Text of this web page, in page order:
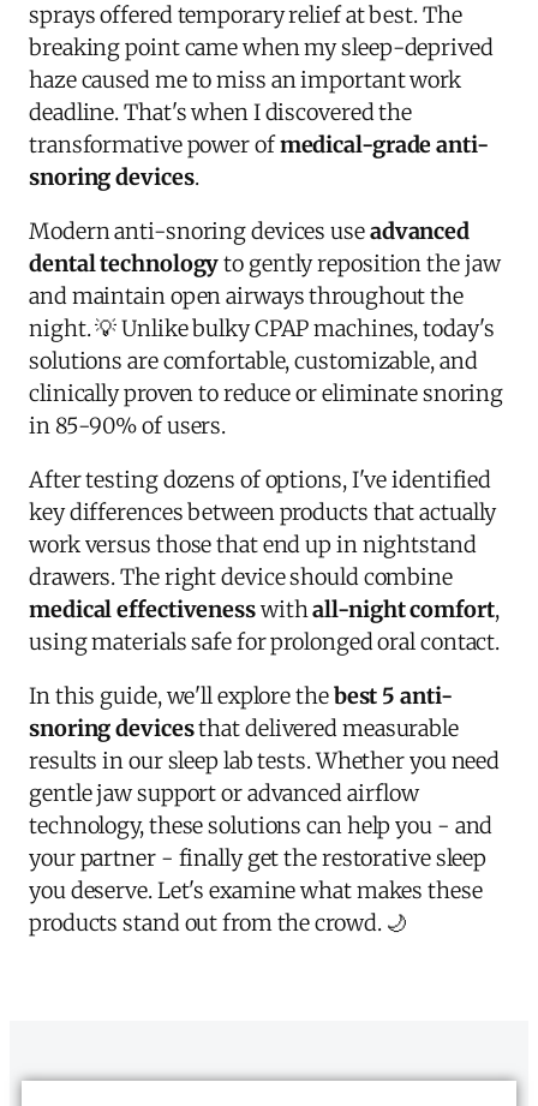
sprays offered temporary relief at best. The
breaking point came when my sleep-deprived
haze caused me to miss an important work
deadline. That's when I discovered the
transformative power ofmedical-grade anti-
snoring devices.
Modern anti-snoring devices useadvanced
dental technologyto gently reposition the jaw
and maintain open airways throughout the
night. 💡 Unlike bulky CPAP machines, today's
solutions are comfortable, customizable, and
clinically proven to reduce or eliminate snoring
in 85-90% of users.
After testing dozens of options, I've identified
key differences between products that actually
work versus those that end up in nightstand
drawers. The right device should combine
medical effectivenesswithall-night comfort,
using materials safe for prolonged oral contact.
In this guide, we'll explore thebest 5 anti-
snoring devicesthat delivered measurable
results in our sleep lab tests. Whether you need
gentle jaw support or advanced airflow
technology, these solutions can help you - and
your partner - finally get the restorative sleep
you deserve. Let's examine what makes these
products stand out from the crowd. 🌙